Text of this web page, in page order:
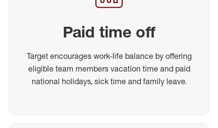
Paid time off
Target encourages work-life balance by offering
eligible team members vacation time and paid
national holidays, sick time and family leave.